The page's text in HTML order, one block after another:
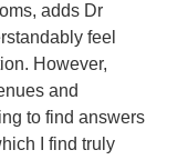
adds Dr
feel
However,
and
to find answers
I find truly